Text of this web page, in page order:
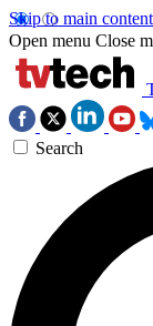
Skip to main content
Open menu Close
Search